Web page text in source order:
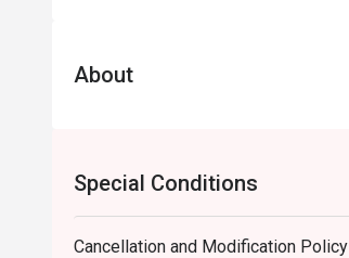
About
Special Conditions
Cancellation and Modification Policy